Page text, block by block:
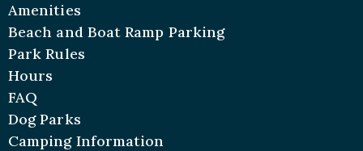
Amenities
Beach and Boat Ramp Parking
Park Rules
Hours
FAQ
Dog Parks
Camping Information